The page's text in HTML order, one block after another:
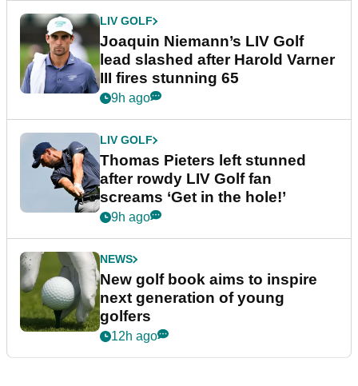
LIV GOLF
Joaquin Niemann’s LIV Golf
lead slashed after Harold Varner
III fires stunning 65
9h ago
LIV GOLF
Thomas Pieters left stunned
after rowdy LIV Golf fan
screams ‘Get in the hole!’
9h ago
NEWS
New golf book aims to inspire
next generation of young
golfers
12h ago